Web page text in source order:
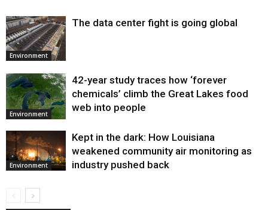
Environment
The data center fight is going global
Environment
42-year study traces how ‘forever
chemicals’ climb the Great Lakes food
web into people
Environment
Kept in the dark: How Louisiana
weakened community air monitoring as
industry pushed back